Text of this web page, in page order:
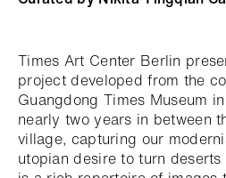
Times Art Center Berlin
project developed from the
Guangdong Times Museum
nearly two years in between
village, capturing our
utopian desire to turn